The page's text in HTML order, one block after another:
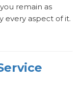
remain as
every aspect of it.